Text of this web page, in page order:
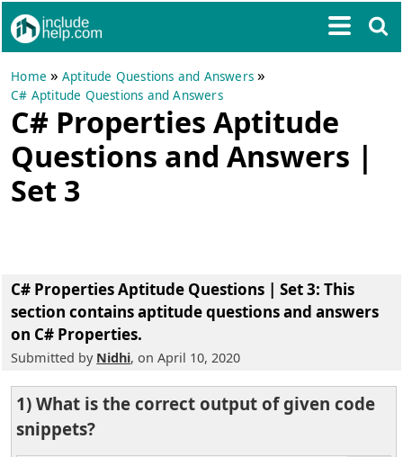
Home »Aptitude Questions and Answers »
C# Aptitude Questions and Answers
C# Properties Aptitude
Questions and Answers |
Set 3
C# Properties Aptitude Questions | Set 3: This
section contains aptitude questions and answers
on C# Properties.
Submitted by Nidhi, on April 10, 2020
1) What is the correct output of given code
snippets?